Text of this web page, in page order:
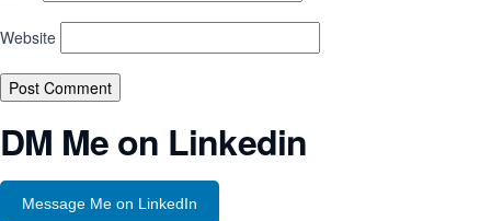
Website
DM Me on Linkedin
Message Me on LinkedIn